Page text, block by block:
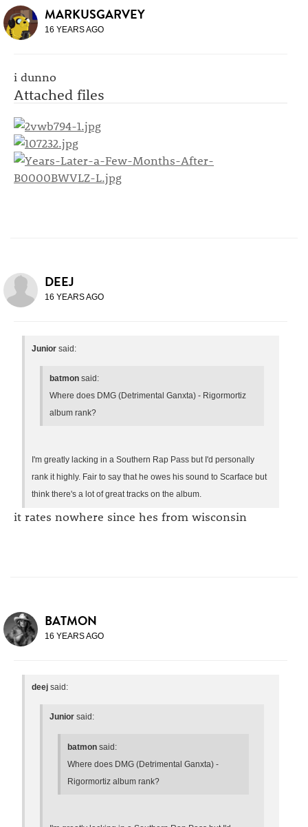
MARKUSGARVEY
16 YEARS AGO
i dunno
Attached files
DEEJ
16 YEARS AGO
Junior said:
batmon said:
Where does DMG (Detrimental Ganxta) - Rigormortiz
album rank?
I'm greatly lacking in a Southern Rap Pass but I'd personally
rank it highly. Fair to say that he owes his sound to Scarface but
think there's a lot of great tracks on the album.
it rates nowhere since hes from wisconsin
BATMON
16 YEARS AGO
deej said:
Junior said:
batmon said:
Where does DMG (Detrimental Ganxta) -
Rigormortiz album rank?